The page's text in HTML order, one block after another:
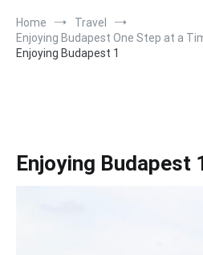
Home
Travel
Enjoying Budapest One Step at a
Enjoying Budapest 1
Enjoying Budapest